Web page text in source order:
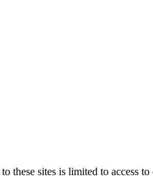
these sites is limited to access